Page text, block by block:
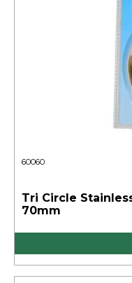
60060
Tri Circle
70mm